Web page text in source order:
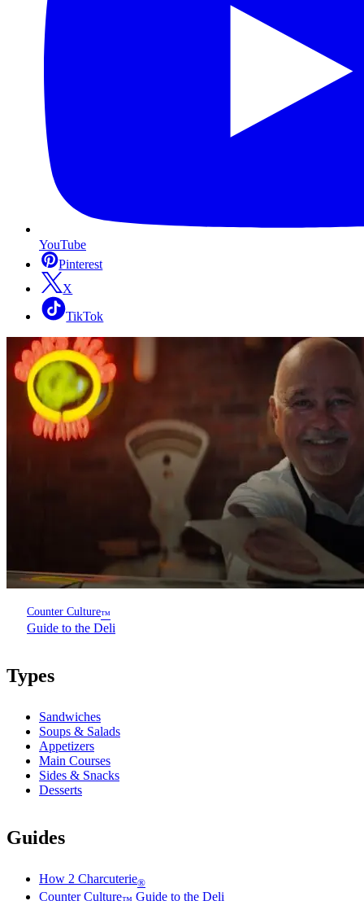
YouTube
Pinterest
X
TikTok
Counter Culture™
Guide to the Deli
Types
Sandwiches
Soups & Salads
Appetizers
Main Courses
Sides & Snacks
Desserts
Guides
How 2 Charcuterie®
Counter Culture Guide to the Deli